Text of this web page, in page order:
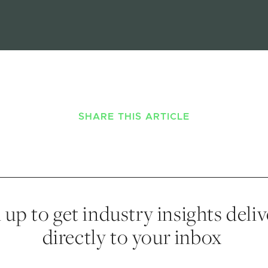
SHARE THIS ARTICLE
up to get industry insights
directly to your inbox